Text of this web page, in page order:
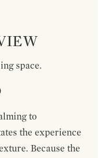
space.
to
the experience
Because the